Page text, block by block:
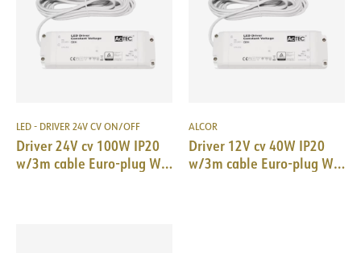
LED - DRIVER 24V CV ON/OFF
Driver 24V cv 100W IP20
w/3m cable Euro-plug WH
ALCOR
Driver 12V cv 40W IP20
w/3m cable Euro-plug WH